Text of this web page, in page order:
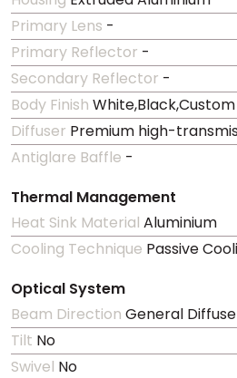
Primary Lens -
Primary Reflector -
Secondary Reflector -
Body Finish White,Black,Custom
Diffuser Premium high-
Antiglare Baffle -
Thermal Management
Heat Sink Material Aluminium
Cooling Technique Passive
Optical System
Beam Direction General Diffuse
Tilt No
Swivel No